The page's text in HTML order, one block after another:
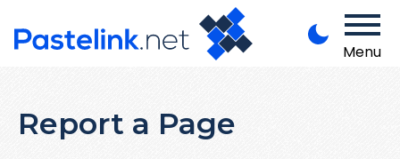
Menu
Report a Page